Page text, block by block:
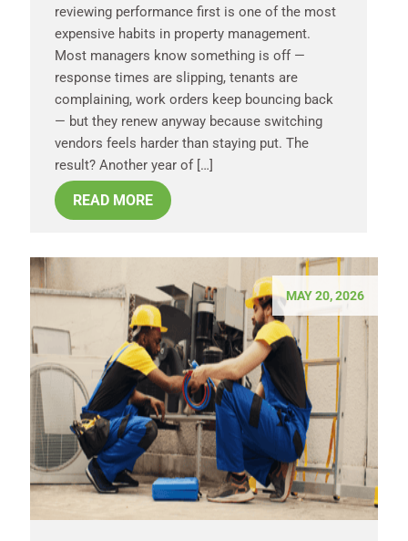
reviewing performance first is one of the most
expensive habits in property management.
Most managers know something is off —
response times are slipping, tenants are
complaining, work orders keep bouncing back
— but they renew anyway because switching
vendors feels harder than staying put. The
result? Another year of […]
READ MORE
MAY 20, 2026